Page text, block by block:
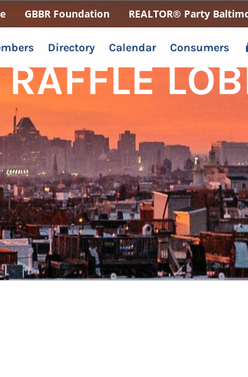
GBBR Foundation REALTOR® Party
Directory Calendar Consumers